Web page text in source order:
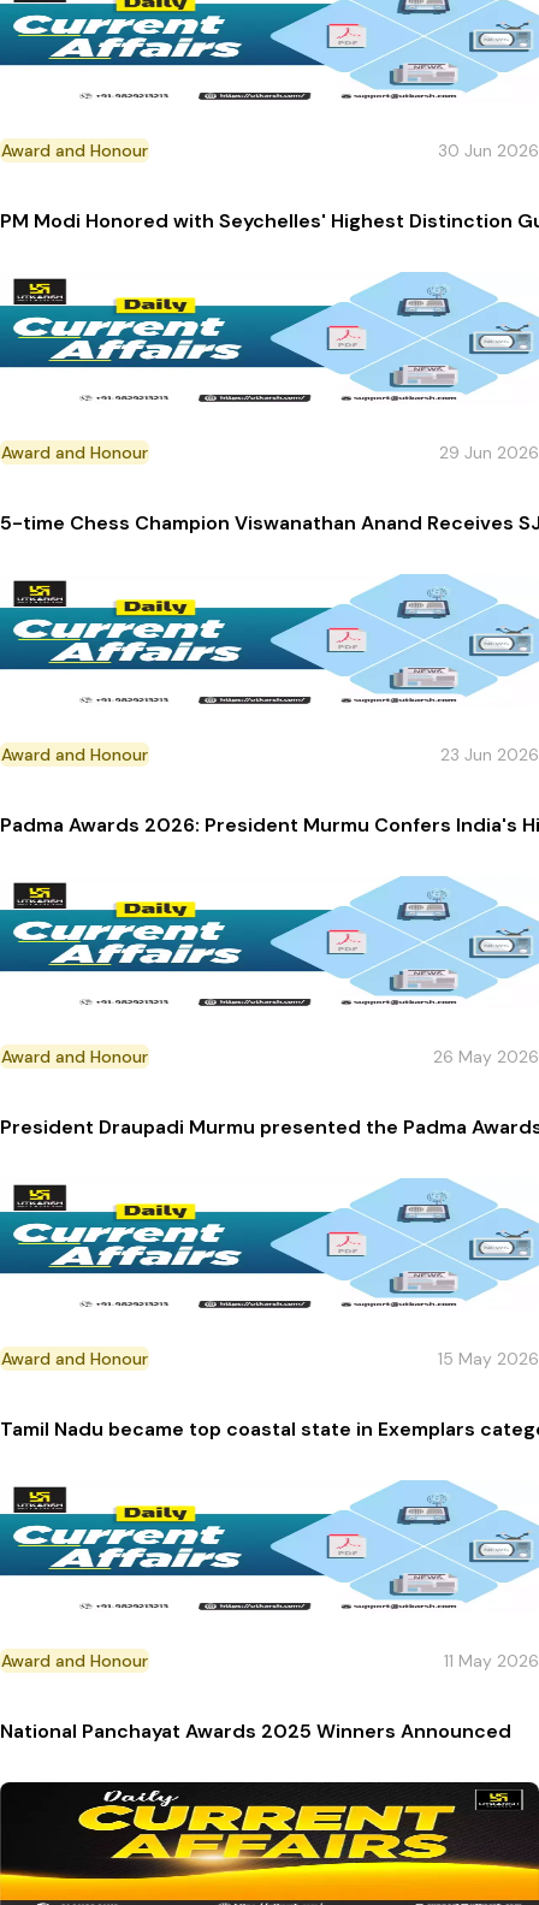
Award and Honour 30 Jun 2026
PM Modi Honored with Seychelles' Highest Distinction
Award and Honour 29 Jun 2026
5-time Chess Champion Viswanathan Anand Receives
Award and Honour 23 Jun 2026
Padma Awards 2026: President Murmu Confers India's
Award and Honour 26 May 2026
President Draupadi Murmu presented the Padma
Award and Honour 15 May 2026
Tamil Nadu became top coastal state in Exemplars
Award and Honour 11 May 2026
National Panchayat Awards 2025 Winners Announced